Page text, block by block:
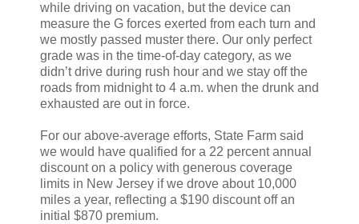
while driving on vacation, but the device can
measure the G forces exerted from each turn and
we mostly passed muster there. Our only perfect
grade was in the time-of-day category, as we
didn’t drive during rush hour and we stay off the
roads from midnight to 4 a.m. when the drunk and
exhausted are out in force.
For our above-average efforts, State Farm said
we would have qualified for a 22 percent annual
discount on a policy with generous coverage
limits in New Jersey if we drove about 10,000
miles a year, reflecting a $190 discount off an
initial $870 premium.